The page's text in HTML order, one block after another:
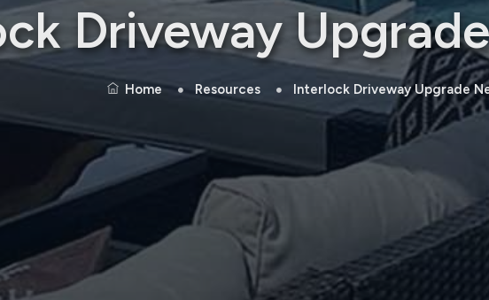
Driveway
Home Resources Interlock Driveway Upgrade